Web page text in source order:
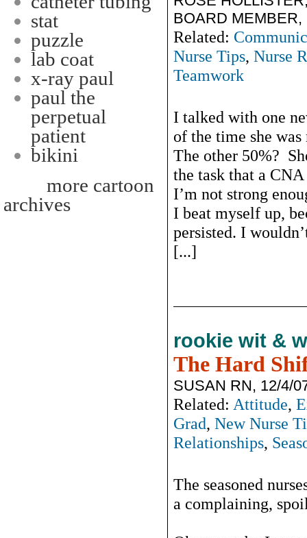
stat
puzzle
lab coat
x-ray paul
paul the
perpetual
patient
bikini
more cartoon
archives
BOARD MEMBER,
Related:
Nurse Tips, Nurse
Teamwork
I talked with one
of the time she
The other 50%?
the task that a
I’m not strong
I beat myself up,
persisted. I
[...]
rookie wit &
The Hard
SUSAN RN, 12/4/
Related: Attitude,
Grad, New Nurse
Relationships,
The seasoned
a complaining,